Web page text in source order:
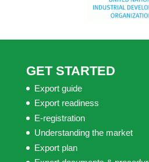
GET STARTED
Export guide
Export readiness
E-registration
Understanding the market
Export plan